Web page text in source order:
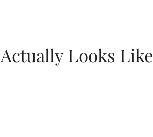
Looks Like